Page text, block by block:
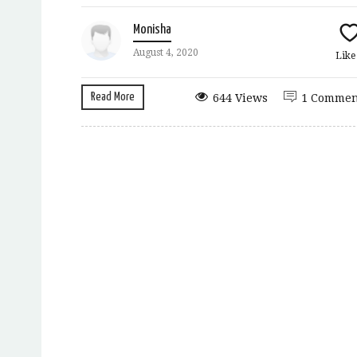
Monisha
August 4, 2020 Like
Read More 1
644 Views